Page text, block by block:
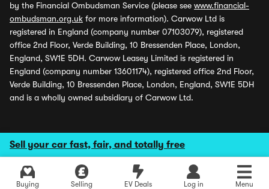
Sell your car fast, fair, and totally free
Buying Selling EV Deals Log in Menu
Explore latest new deals
by the Financial Ombudsman Service (please see www.financial-
ombudsman.org.uk for more information). Carwow Ltd is
registered in England (company number 07103079), registered
office 2nd Floor, Verde Building, 10 Bressenden Place, London,
England, SW1E 5DH. Carwow Leasey Limited is registered in
England (company number 13601174), registered office 2nd Floor,
Verde Building, 10 Bressenden Place, London, England, SW1E 5DH
and is a wholly owned subsidiary of Carwow Ltd.